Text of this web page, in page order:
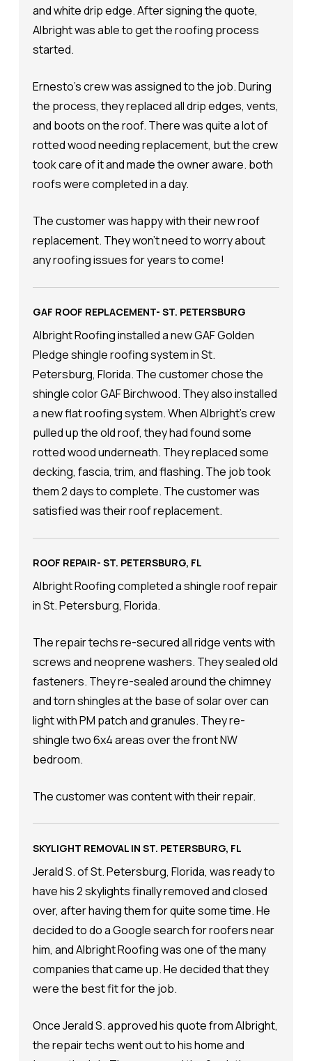
and white drip edge. After signing the quote,
Albright was able to get the roofing process
started.
Ernesto's crew was assigned to the job. During
the process, they replaced all drip edges, vents,
and boots on the roof. There was quite a lot of
rotted wood needing replacement, but the crew
took care of it and made the owner aware. both
roofs were completed in a day.
The customer was happy with their new roof
replacement. They won't need to worry about
any roofing issues for years to come!
GAF ROOF REPLACEMENT- ST. PETERSBURG
Albright Roofing installed a new GAF Golden
Pledge shingle roofing system in St.
Petersburg, Florida. The customer chose the
shingle color GAF Birchwood. They also installed
a new flat roofing system. When Albright's crew
pulled up the old roof, they had found some
rotted wood underneath. They replaced some
decking, fascia, trim, and flashing. The job took
them 2 days to complete. The customer was
satisfied was their roof replacement.
ROOF REPAIR- ST. PETERSBURG, FL
Albright Roofing completed a shingle roof repair
in St. Petersburg, Florida.
The repair techs re-secured all ridge vents with
screws and neoprene washers. They sealed old
fasteners. They re-sealed around the chimney
and torn shingles at the base of solar over can
light with PM patch and granules. They re-
shingle two 6x4 areas over the front NW
bedroom.
The customer was content with their repair.
SKYLIGHT REMOVAL IN ST. PETERSBURG, FL
Jerald S. of St. Petersburg, Florida, was ready to
have his 2 skylights finally removed and closed
over, after having them for quite some time. He
decided to do a Google search for roofers near
him, and Albright Roofing was one of the many
companies that came up. He decided that they
were the best fit for the job.
Once Jerald S. approved his quote from Albright,
the repair techs went out to his home and